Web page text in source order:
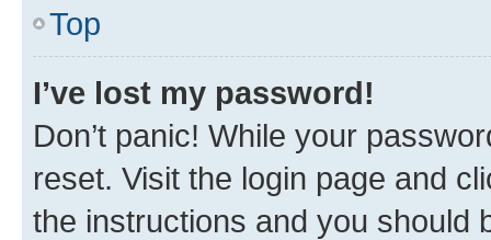
Top
I’ve lost my password!
Don’t panic! While your
reset. Visit the login page and
the instructions and you should